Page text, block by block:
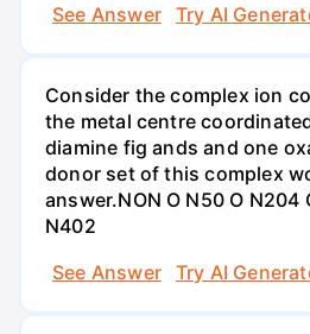
See Answer
Try AI
Consider the complex ion
the metal centre
diamine fig ands and one
donor set of this complex
answer.NON O N50 O N204
N402
See Answer
Try AI